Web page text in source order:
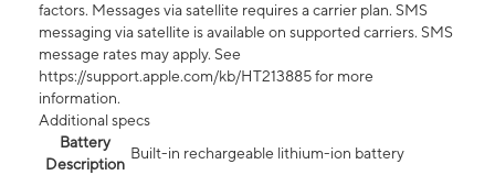
factors. Messages via satellite requires a carrier plan. SMS
messaging via satellite is available on supported carriers. SMS
message rates may apply. See
https://support.apple.com/kb/HT213885 for more
information.
Additional specs
Battery
Description
Built-in rechargeable lithium-ion battery